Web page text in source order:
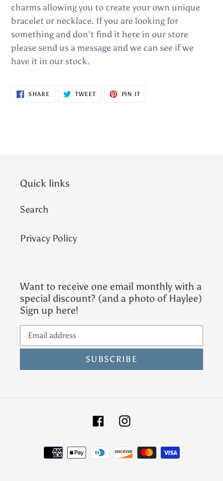
charms allowing you to create your own unique
bracelet or necklace. If you are looking for
something and don't find it here in our store
please send us a message and we can see if we
have it in our stock.
SHARE SHARE
ON
TWEETTWEET
PIN IT
Quick links
Search
Privacy Policy
Want to receive one email monthly with a
special discount? (and a photo of Haylee)
Sign up here!
SUBSCRIBE
FacebookInstagram
Payment
methods